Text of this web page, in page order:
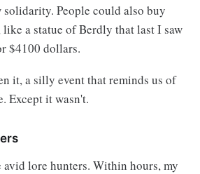
People could also buy
a statue of Berdly that last I saw
$4100 dollars.
it, a silly event that reminds us of
Except it wasn't.
avid lore hunters. Within hours, my